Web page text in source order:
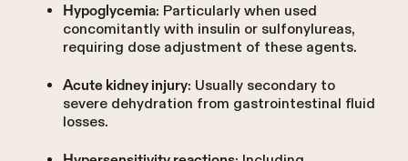
Hypoglycemia: Particularly when used
concomitantly with insulin or sulfonylureas,
requiring dose adjustment of these agents.
Acute kidney injury: Usually secondary to
severe dehydration from gastrointestinal fluid
losses.